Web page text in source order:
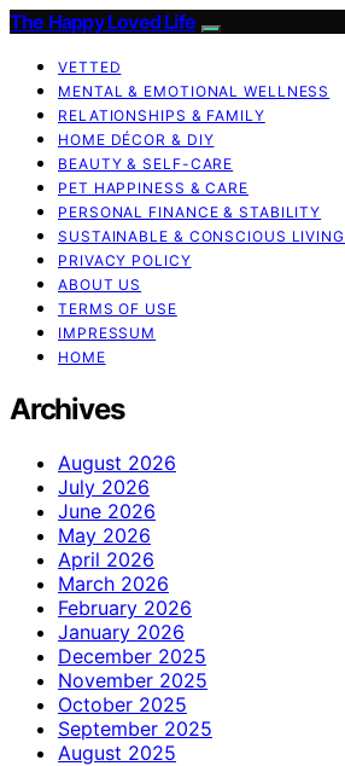
The Happy Loved Life
VETTED
MENTAL & EMOTIONAL WELLNESS
RELATIONSHIPS & FAMILY
HOME DÉCOR & DIY
BEAUTY & SELF-CARE
PET HAPPINESS & CARE
PERSONAL FINANCE & STABILITY
SUSTAINABLE & CONSCIOUS LIVING
PRIVACY POLICY
ABOUT US
TERMS OF USE
IMPRESSUM
HOME
Archives
August 2026
July 2026
June 2026
May 2026
April 2026
March 2026
February 2026
January 2026
December 2025
November 2025
October 2025
September 2025
August 2025